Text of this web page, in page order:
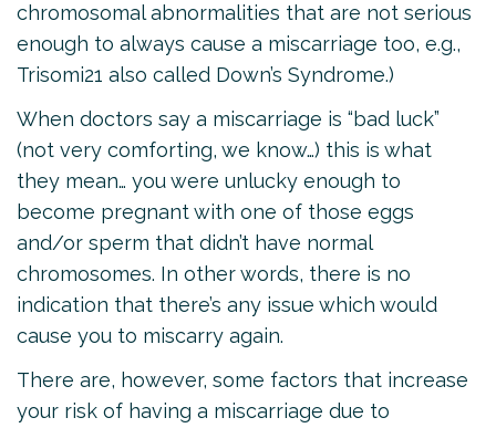
chromosomal abnormalities that are not serious
enough to always cause a miscarriage too, e.g.,
Trisomi21 also called Down’s Syndrome.)
When doctors say a miscarriage is “bad luck”
(not very comforting, we know…) this is what
they mean… you were unlucky enough to
become pregnant with one of those eggs
and/or sperm that didn’t have normal
chromosomes. In other words, there is no
indication that there’s any issue which would
cause you to miscarry again.
There are, however, some factors that increase
your risk of having a miscarriage due to